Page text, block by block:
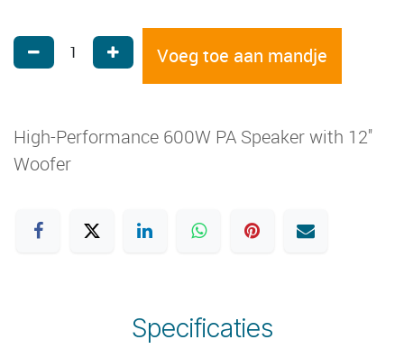
Voeg toe aan mandje
High-Performance 600W PA Speaker with 12''
Woofer
Specificaties